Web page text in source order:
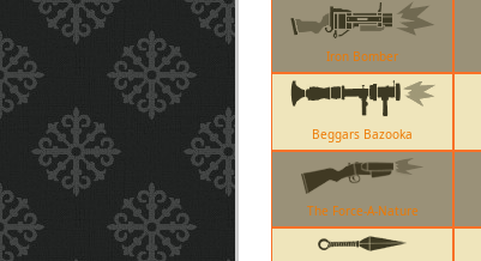
Iron Bomber
Beggars Bazooka
The Force-A-Nature